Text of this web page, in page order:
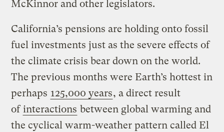
McKinnor and other legislators.
California’s pensions are holding onto fossil
fuel investments just as the severe effects of
the climate crisis bear down on the world.
The previous months were Earth’s hottest in
perhaps 125,000 years, a direct result
ofinteractions between global warming and
the cyclical warm-weather pattern called El